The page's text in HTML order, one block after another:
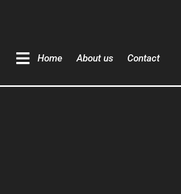
Home About us Contact